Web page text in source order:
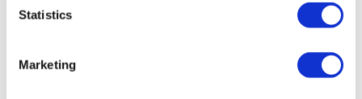
Statistics
Marketing
0
Lan L.